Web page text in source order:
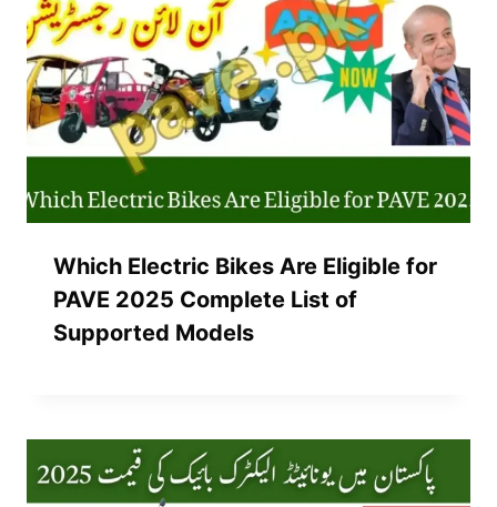
Which Electric Bikes Are Eligible for
PAVE 2025 Complete List of
Supported Models